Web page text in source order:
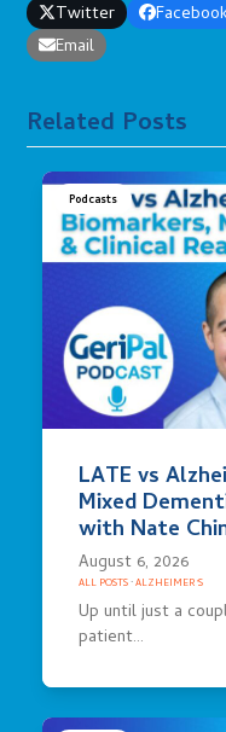
Twitter
Email
Related Posts
Podcasts
LATE vs
Mixed
with Nate
August 6, 2026
ALL POSTS·ALZHEIMER'S
Up until just a
patient…